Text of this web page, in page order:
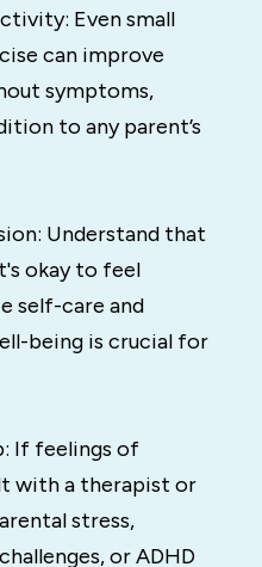
Even small
can improve
symptoms,
to any parent’s
Understand that
okay to feel
self-care and
being is crucial for
If feelings of
with a therapist or
stress,
or ADHD